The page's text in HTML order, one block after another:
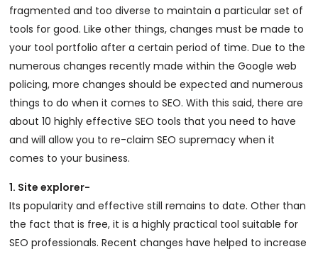
fragmented and too diverse to maintain a particular set of
tools for good. Like other things, changes must be made to
your tool portfolio after a certain period of time. Due to the
numerous changes recently made within the Google web
policing, more changes should be expected and numerous
things to do when it comes to SEO. With this said, there are
about 10 highly effective SEO tools that you need to have
and will allow you to re-claim SEO supremacy when it
comes to your business.
1. Site explorer-
Its popularity and effective still remains to date. Other than
the fact that is free, it is a highly practical tool suitable for
SEO professionals. Recent changes have helped to increase